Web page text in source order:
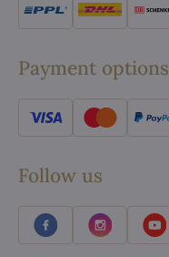
Payment options
Follow us